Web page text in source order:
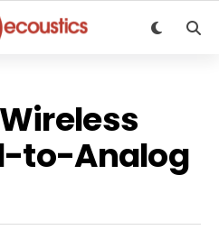
Wireless
to-Analog